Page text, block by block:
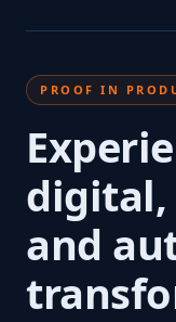
PROOF IN
and